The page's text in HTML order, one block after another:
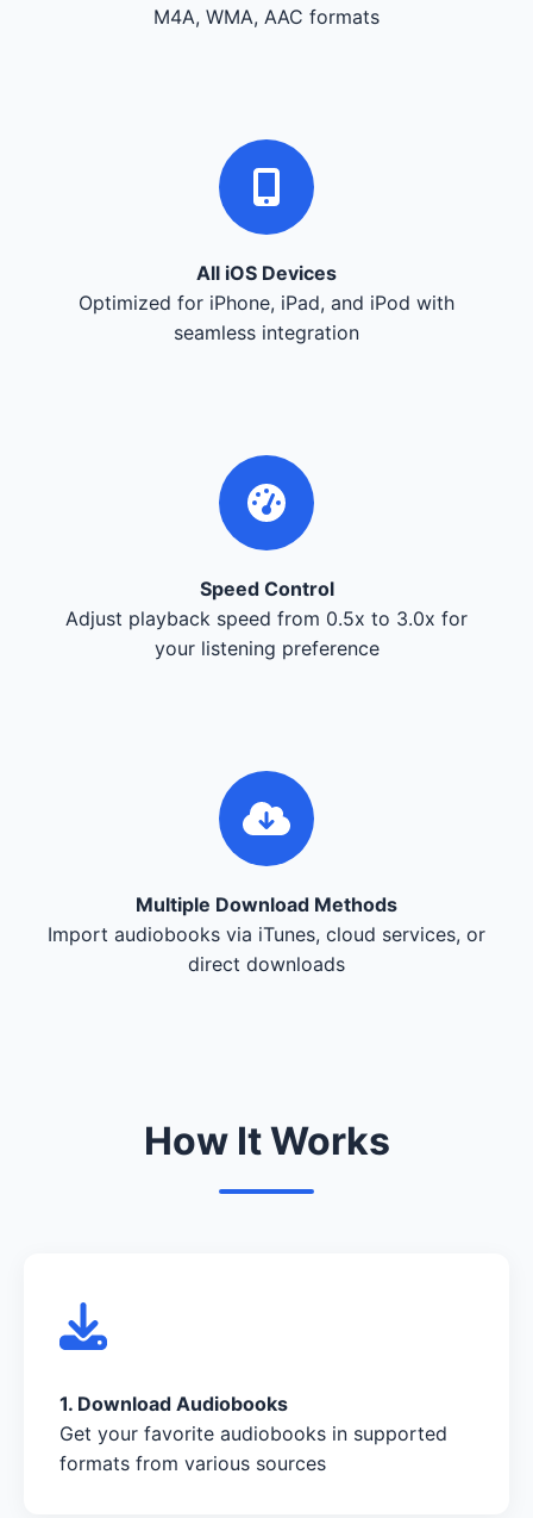
M4A, WMA, AAC formats
All iOS Devices
Optimized for iPhone, iPad, and iPod with
seamless integration
Speed Control
Adjust playback speed from 0.5x to 3.0x for
your listening preference
Multiple Download Methods
Import audiobooks via iTunes, cloud services, or
direct downloads
How It Works
1. Download Audiobooks
Get your favorite audiobooks in supported
formats from various sources